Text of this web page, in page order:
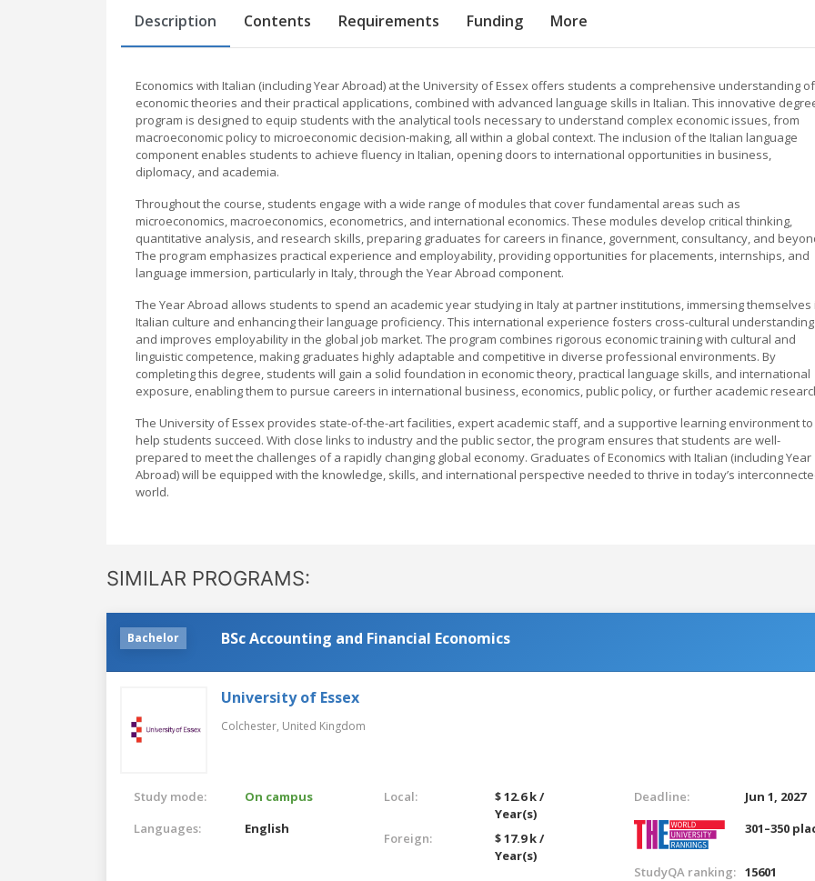
Description Contents Requirements Funding More
Economics with Italian (including Year Abroad) at the University of Essex offers students a comprehensive understanding of
economic theories and their practical applications, combined with advanced language skills in Italian. This innovative
program is designed to equip students with the analytical tools necessary to understand complex economic issues, from
macroeconomic policy to microeconomic decision-making, all within a global context. The inclusion of the Italian language
component enables students to achieve fluency in Italian, opening doors to international opportunities in business,
diplomacy, and academia.
Throughout the course, students engage with a wide range of modules that cover fundamental areas such as
microeconomics, macroeconomics, econometrics, and international economics. These modules develop critical thinking,
quantitative analysis, and research skills, preparing graduates for careers in finance, government, consultancy, and
The program emphasizes practical experience and employability, providing opportunities for placements, internships, and
language immersion, particularly in Italy, through the Year Abroad component.
The Year Abroad allows students to spend an academic year studying in Italy at partner institutions, immersing themselves
Italian culture and enhancing their language proficiency. This international experience fosters cross-cultural understanding
and improves employability in the global job market. The program combines rigorous economic training with cultural and
linguistic competence, making graduates highly adaptable and competitive in diverse professional environments. By
completing this degree, students will gain a solid foundation in economic theory, practical language skills, and international
exposure, enabling them to pursue careers in international business, economics, public policy, or further academic
The University of Essex provides state-of-the-art facilities, expert academic staff, and a supportive learning environment to
help students succeed. With close links to industry and the public sector, the program ensures that students are well-
prepared to meet the challenges of a rapidly changing global economy. Graduates of Economics with Italian (including Year
Abroad) will be equipped with the knowledge, skills, and international perspective needed to thrive in today’s
world.
SIMILAR PROGRAMS:
Bachelor BSc Accounting and Financial Economics
University of Essex
Colchester, United Kingdom
Study mode:
On campus
Languages:
English
Local:
$ 12.6 k /
Year(s)
Foreign:
$ 17.9 k /
Year(s)
Deadline:
Jun 1, 2027
301–350
StudyQA ranking: 15601